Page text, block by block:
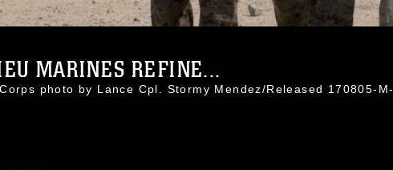
MARINES REFINE...
photo by Lance Cpl. Stormy Mendez/Released 170805-